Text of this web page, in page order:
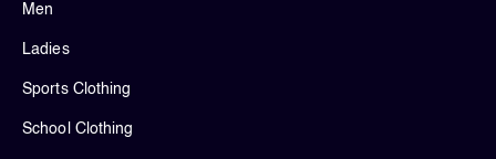
Men
Ladies
Sports Clothing
School Clothing